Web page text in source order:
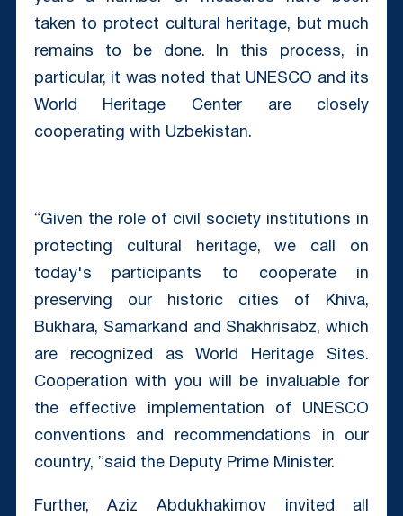
taken to protect cultural heritage, but much
remains to be done. In this process, in
particular, it was noted that UNESCO and its
World Heritage Center are closely
cooperating with Uzbekistan.
“Given the role of civil society institutions in
protecting cultural heritage, we call on
today's participants to cooperate in
preserving our historic cities of Khiva,
Bukhara, Samarkand and Shakhrisabz, which
are recognized as World Heritage Sites.
Cooperation with you will be invaluable for
the effective implementation of UNESCO
conventions and recommendations in our
country, ”said the Deputy Prime Minister.
Further, Aziz Abdukhakimov invited all